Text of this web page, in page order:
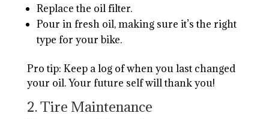
Replace the oil filter.
Pour in fresh oil, making sure it’s the right
type for your bike.
Pro tip: Keep a log of when you last changed
your oil. Your future self will thank you!
2. Tire Maintenance